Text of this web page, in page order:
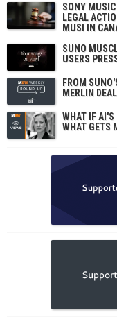
SONY
LEGAL
MUSI IN
SUNO
USERS
FROM
MERLIN
WHAT IF
WHAT GETS